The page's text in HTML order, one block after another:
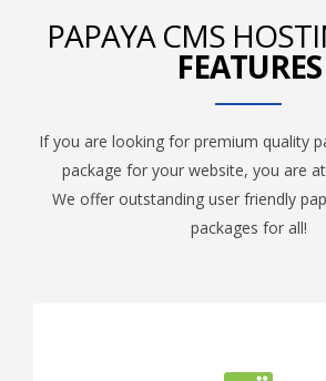
PAPAYA CMS
FEATURES
If you are looking for premium quality
package for your website, you are
We offer outstanding user friendly
packages for all!